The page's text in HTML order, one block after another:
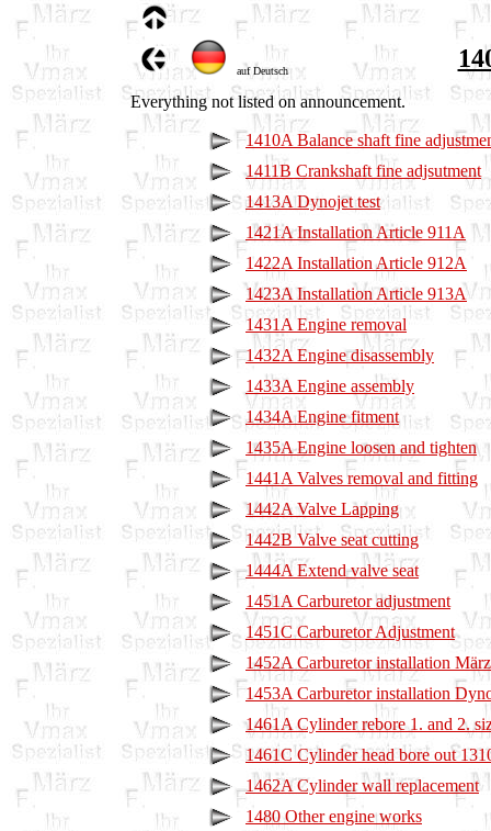
auf Deutsch
Everything not listed on announcement.
1410A Balance shaft fine
1411B Crankshaft fine adjsutment
1413A Dynojet test
1421A Installation Article 911A
1422A Installation Article 912A
1423A Installation Article 913A
1431A Engine removal
1432A Engine disassembly
1433A Engine assembly
1434A Engine fitment
1435A Engine loosen and tighten
1441A Valves removal and fitting
1442A Valve Lapping
1442B Valve seat cutting
1444A Extend valve seat
1451A Carburetor adjustment
1451C Carburetor Adjustment
1452A Carburetor installation
1453A Carburetor installation
1461A Cylinder rebore 1. and 2.
1461C Cylinder head bore out
1462A Cylinder wall replacement
1480 Other engine works